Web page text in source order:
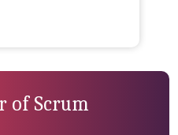
of Scrum